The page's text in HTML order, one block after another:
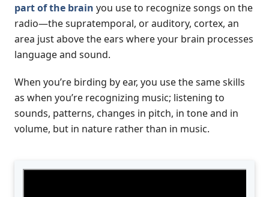
part of the brain you use to recognize songs on the
radio—the supratemporal, or auditory, cortex, an
area just above the ears where your brain processes
language and sound.
When you’re birding by ear, you use the same skills
as when you’re recognizing music; listening to
sounds, patterns, changes in pitch, in tone and in
volume, but in nature rather than in music.